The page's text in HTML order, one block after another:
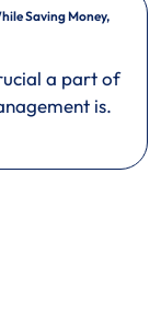
Saving Money,
a part of
is.